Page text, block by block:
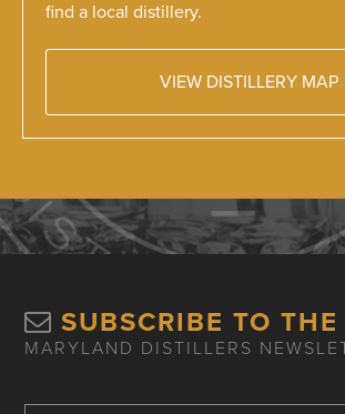
find a local distillery.
VIEW DISTILLERY MAP
SUBSCRIBE TO THE
MARYLAND DISTILLERS